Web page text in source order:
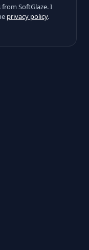
SoftGlaze. I
privacy policy.